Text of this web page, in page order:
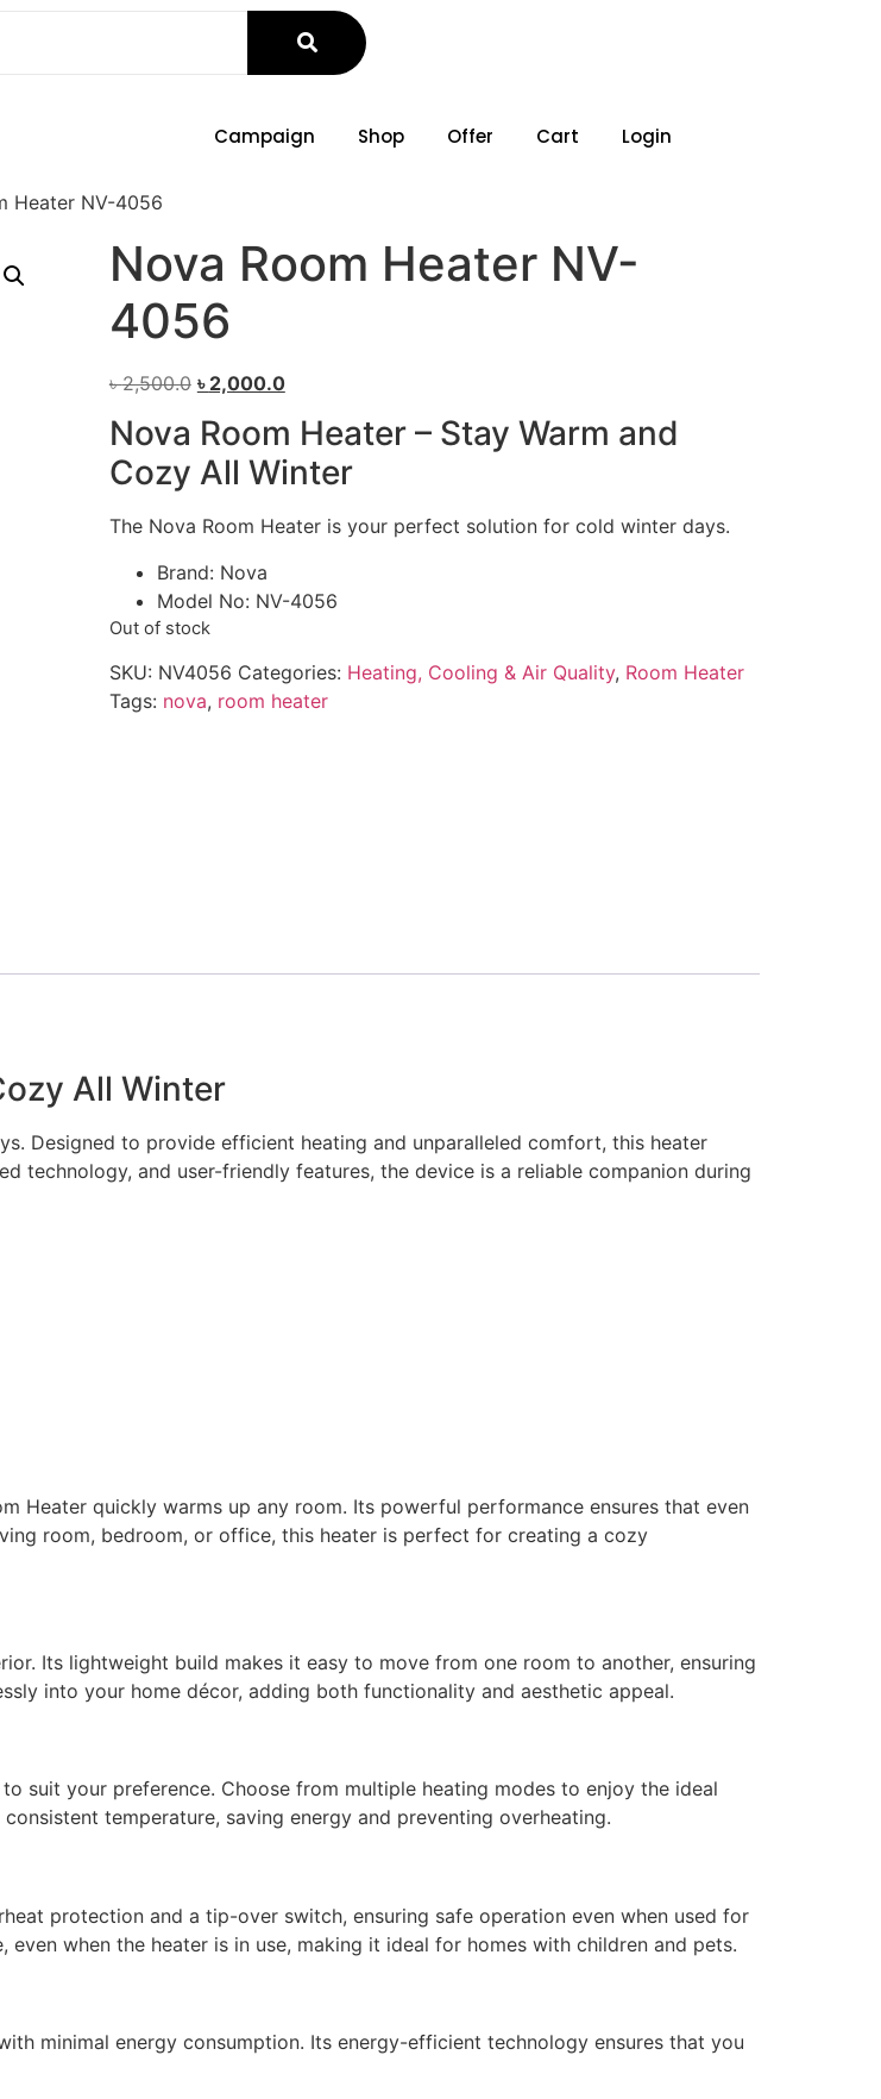
Campaign Shop Offer Cart Login
Heater NV-4056
Nova Room Heater NV-
4056
৳2,500.0 ৳ 2,000.0
Nova Room Heater – Stay Warm and
Cozy All Winter
The Nova Room Heater is your perfect solution for cold winter days.
Brand: Nova
Model No: NV-4056
Out of stock
SKU: NV4056 Categories: Heating, Cooling & Air Quality, Room Heater
Tags: nova, room heater
All Winter
Designed to provide efficient heating and unparalleled comfort, this heater
technology, and user-friendly features, the device is a reliable companion during
Heater quickly warms up any room. Its powerful performance ensures that even
room, bedroom, or office, this heater is perfect for creating a cozy
Its lightweight build makes it easy to move from one room to another, ensuring
into your home décor, adding both functionality and aesthetic appeal.
suit your preference. Choose from multiple heating modes to enjoy the ideal
temperature, saving energy and preventing overheating.
protection and a tip-over switch, ensuring safe operation even when used for
when the heater is in use, making it ideal for homes with children and pets.
minimal energy consumption. Its energy-efficient technology ensures that you